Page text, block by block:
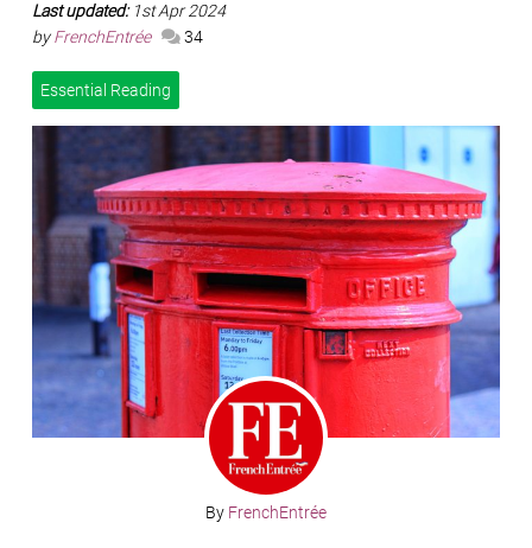
Last updated: 1st Apr 2024
byFrenchEntrée 34
Essential Reading
By FrenchEntrée